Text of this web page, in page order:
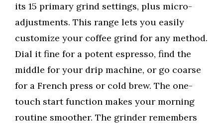
its 15 primary grind settings, plus micro-
adjustments. This range lets you easily
customize your coffee grind for any method.
Dial it fine for a potent espresso, find the
middle for your drip machine, or go coarse
for a French press or cold brew. The one-
touch start function makes your morning
routine smoother. The grinder remembers